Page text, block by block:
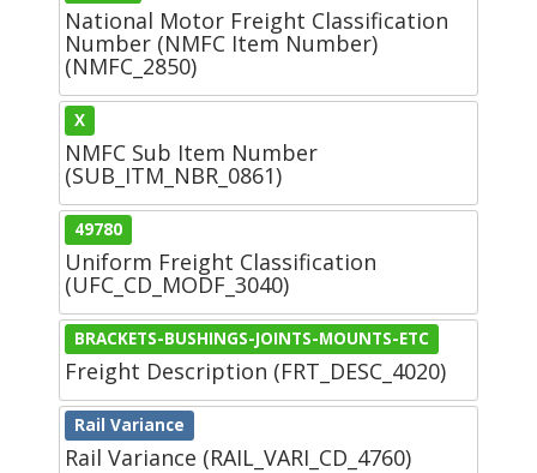
National Motor Freight Classification
Number (NMFC Item Number)
(NMFC_2850)
X
NMFC Sub Item Number
(SUB_ITM_NBR_0861)
49780
Uniform Freight Classification
(UFC_CD_MODF_3040)
BRACKETS-BUSHINGS-JOINTS-MOUNTS-ETC
Freight Description (FRT_DESC_4020)
Rail Variance
Rail Variance (RAIL_VARI_CD_4760)